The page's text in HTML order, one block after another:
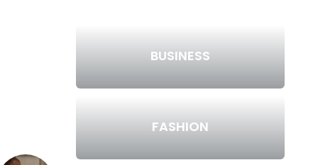
BUSINESS
FASHION